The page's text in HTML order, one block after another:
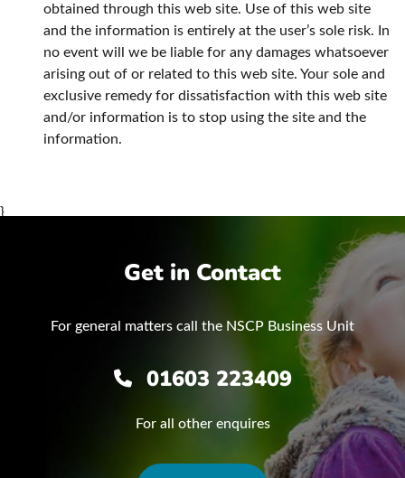
obtained through this web site. Use of this web site
and the information is entirely at the user’s sole risk. In
no event will we be liable for any damages whatsoever
arising out of or related to this web site. Your sole and
exclusive remedy for dissatisfaction with this web site
and/or information is to stop using the site and the
information.
}
Get in Contact
For general matters call the NSCP Business Unit
01603 223409
For all other enquires